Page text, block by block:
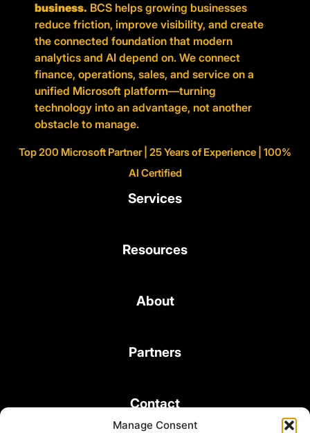
Manage Consent
business. BCS helps growing businesses
reduce friction, improve visibility, and create
the connected foundation that modern
analytics and AI depend on. We connect
finance, operations, sales, and service on a
unified Microsoft platform—turning
technology into an advantage, not another
obstacle to manage.
Top 200 Microsoft Partner | 25 Years of Experience | 100%
AI Certified
Services
Resources
About
Partners
Contact